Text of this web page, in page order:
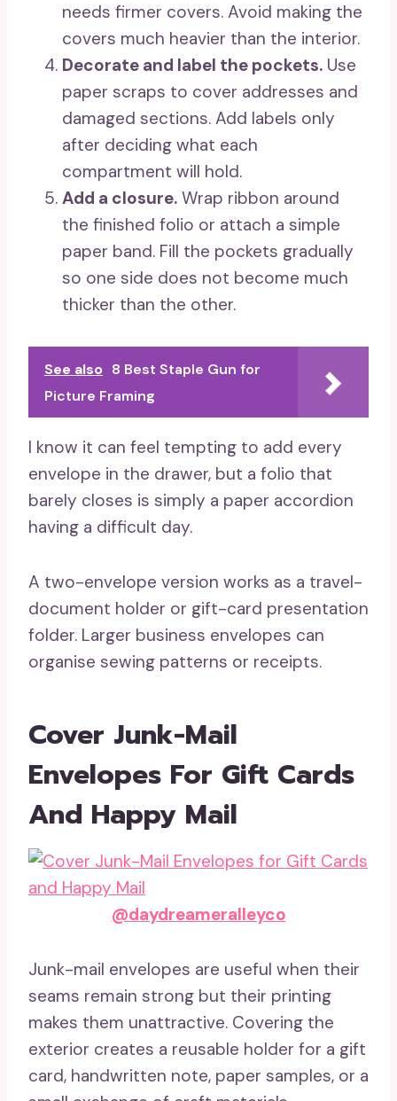
needs firmer covers. Avoid making the
covers much heavier than the interior.
Decorate and label the pockets. Use
paper scraps to cover addresses and
damaged sections. Add labels only
after deciding what each
compartment will hold.
Add a closure. Wrap ribbon around
the finished folio or attach a simple
paper band. Fill the pockets gradually
so one side does not become much
thicker than the other.
See also 8 Best Staple Gun for
Picture Framing
I know it can feel tempting to add every
envelope in the drawer, but a folio that
barely closes is simply a paper accordion
having a difficult day.
A two-envelope version works as a travel-
document holder or gift-card presentation
folder. Larger business envelopes can
organise sewing patterns or receipts.
Cover Junk-Mail
Envelopes For Gift Cards
And Happy Mail
@daydreameralleyco
Junk-mail envelopes are useful when their
seams remain strong but their printing
makes them unattractive. Covering the
exterior creates a reusable holder for a gift
card, handwritten note, paper samples, or a